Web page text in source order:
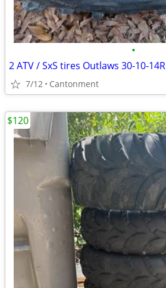
•
2 ATV / SxS tires Outlaws 30-10-14R
7/12 Cantonment
$120